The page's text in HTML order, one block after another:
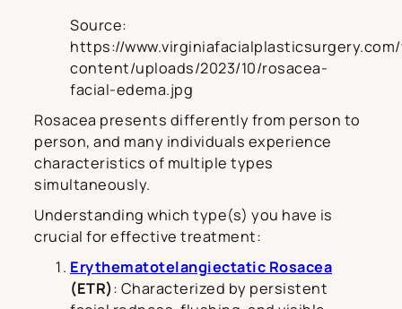
Source:
https://
content/uploads/2023/10/rosacea-
facial-edema.jpg
Rosacea presents differently from person to
person, and many individuals experience
characteristics of multiple types
simultaneously.
Understanding which type(s) you have is
crucial for effective treatment:
Erythematotelangiectatic Rosacea
(ETR): Characterized by persistent